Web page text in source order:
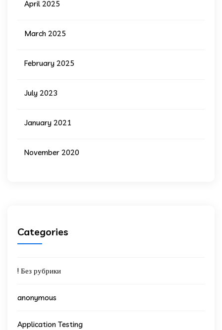
April 2025
March 2025
February 2025
July 2023
January 2021
November 2020
Categories
! Без рубрики
anonymous
Application Testing